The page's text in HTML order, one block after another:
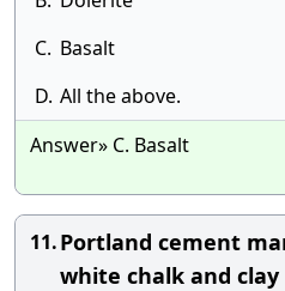
C. Basalt
D. All the above.
Answer» C. Basalt
11.Portland cement
white chalk and